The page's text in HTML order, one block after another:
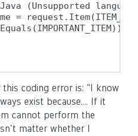
(Unsupported
=
{
coding error is: "I know
exist because.... If it
cannot perform the
matter whether I